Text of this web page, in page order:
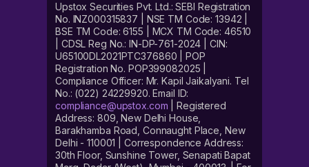
Upstox Securities Pvt. Ltd.: SEBI Registration
No. INZ000315837 | NSE TM Code: 13942 |
BSE TM Code: 6155 | MCX TM Code: 46510
| CDSL Reg No.: IN-DP-761-2024 | CIN:
U65100DL2021PTC376860 | POP
Registration No. POP399082025 |
Compliance Officer: Mr. Kapil Jaikalyani. Tel
No.: (022) 24229920. Email ID:
compliance@upstox.com | Registered
Address: 809, New Delhi House,
Barakhamba Road, Connaught Place, New
Delhi - 110001 | Correspondence Address:
30th Floor, Sunshine Tower, Senapati Bapat